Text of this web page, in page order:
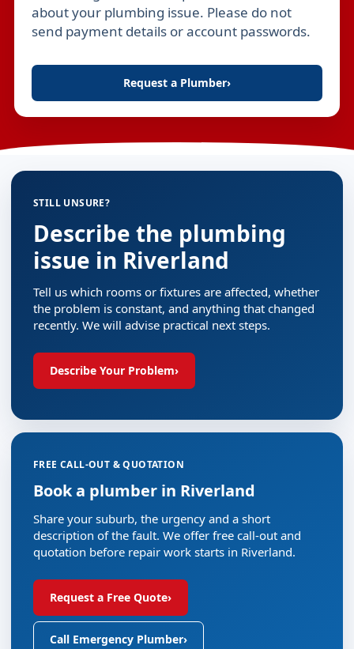
about your plumbing issue. Please do not
send payment details or account passwords.
Request a Plumber›
STILL UNSURE?
Describe the plumbing
issue in Riverland
Tell us which rooms or fixtures are affected, whether
the problem is constant, and anything that changed
recently. We will advise practical next steps.
Describe Your Problem›
FREE CALL-OUT & QUOTATION
Book a plumber in Riverland
Share your suburb, the urgency and a short
description of the fault. We offer free call-out and
quotation before repair work starts in Riverland.
Request a Free Quote›
Call Emergency Plumber›